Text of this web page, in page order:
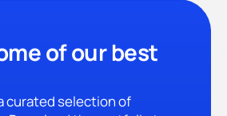
of our best
curated selection of